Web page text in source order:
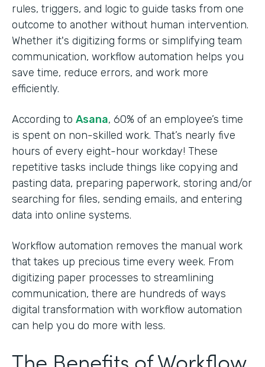
rules, triggers, and logic to guide tasks from one
outcome to another without human intervention.
Whether it's digitizing forms or simplifying team
communication, workflow automation helps you
save time, reduce errors, and work more
efficiently.
According to Asana, 60% of an employee’s time
is spent on non-skilled work. That’s nearly five
hours of every eight-hour workday! These
repetitive tasks include things like copying and
pasting data, preparing paperwork, storing and/or
searching for files, sending emails, and entering
data into online systems.
Workflow automation removes the manual work
that takes up precious time every week. From
digitizing paper processes to streamlining
communication, there are hundreds of ways
digital transformation with workflow automation
can help you do more with less.
The Benefits of Workflow